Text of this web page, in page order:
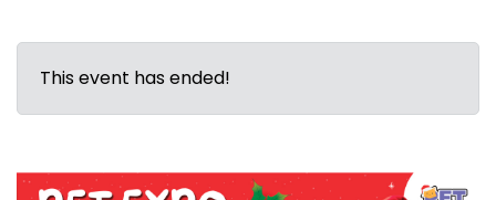
This event has ended!